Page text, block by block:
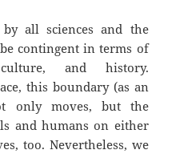
all sciences and the
contingent in terms of
and history.
this boundary (as an
only moves, but the
and humans on either
too. Nevertheless, we